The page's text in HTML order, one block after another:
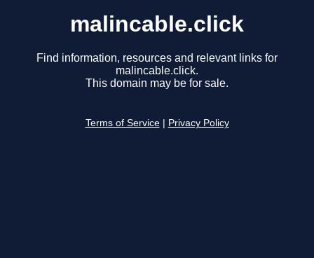
malincable.click
Find information, resources and relevant links for
malincable.click.
This domain may be for sale.
Terms of Service Privacy Policy